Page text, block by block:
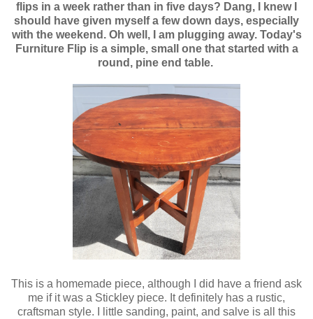
flips in a week rather than in five days? Dang, I knew I
should have given myself a few down days, especially
with the weekend. Oh well, I am plugging away. Today's
Furniture Flip is a simple, small one that started with a
round, pine end table.
This is a homemade piece, although I did have a friend ask
me if it was a Stickley piece. It definitely has a rustic,
craftsman style. I little sanding, paint, and salve is all this